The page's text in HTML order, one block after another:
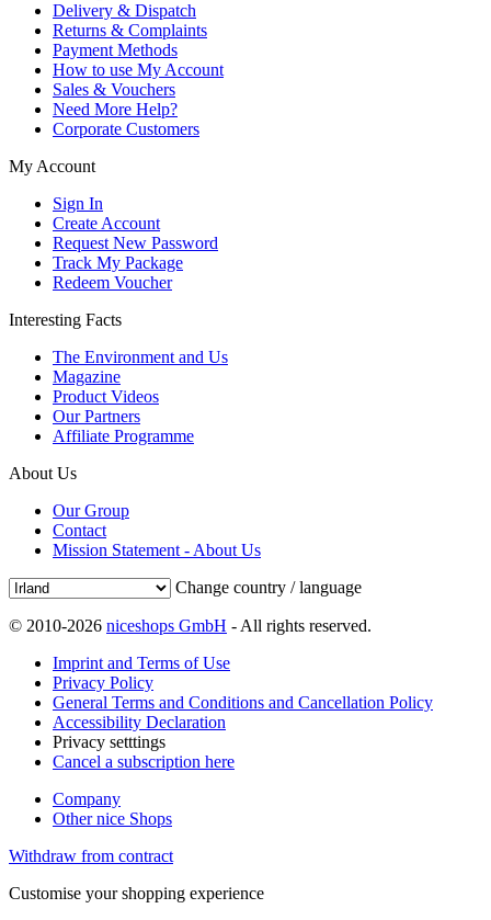
Delivery & Dispatch
Returns & Complaints
Payment Methods
How to use My Account
Sales & Vouchers
Need More Help?
Corporate Customers
My Account
Sign In
Create Account
Request New Password
Track My Package
Redeem Voucher
Interesting Facts
The Environment and Us
Magazine
Product Videos
Our Partners
Affiliate Programme
About Us
Our Group
Contact
Mission Statement - About Us
Change country / language
© 2010-2026 niceshops GmbH - All rights reserved.
Imprint and Terms of Use
Privacy Policy
General Terms and Conditions and Cancellation Policy
Accessibility Declaration
Privacy setttings
Cancel a subscription here
Company
Other nice Shops
Withdraw from contract
Customise your shopping experience